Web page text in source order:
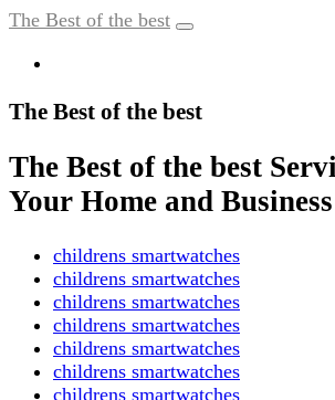
The Best of the best
The Best of the best
The Best of the best
Your Home and Business
childrens smartwatches
childrens smartwatches
childrens smartwatches
childrens smartwatches
childrens smartwatches
childrens smartwatches
childrens smartwatches